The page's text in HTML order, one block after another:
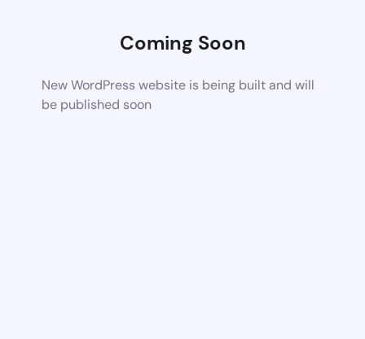
Coming Soon
New WordPress website is being built and will
be published soon